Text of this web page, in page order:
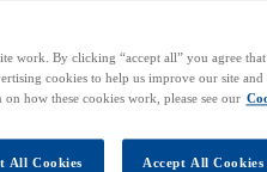
Cable
Approved Cables
Cables
work. By clicking “accept all” you agree
cookies to help us improve our site
how these cookies work, please see our
All Cookies Accept All Cookies